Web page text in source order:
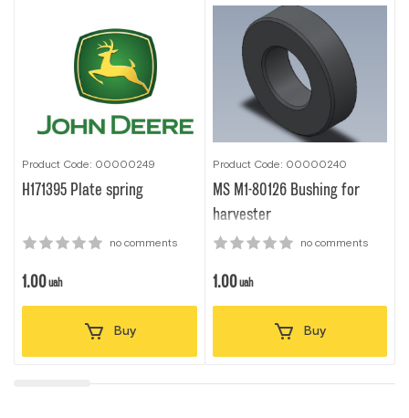
Product Code: 00000249
H171395 Plate spring
no comments
1.00uah
Buy
Product Code: 00000240
MS M1-80126 Вushing for
harvester
no comments
1.00uah
Buy